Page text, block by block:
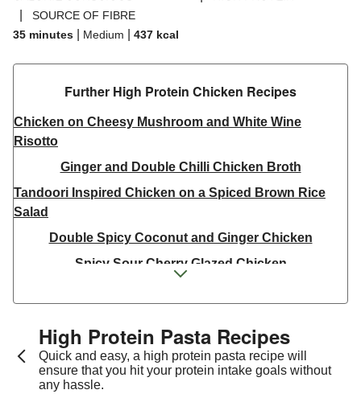
SOURCE OF FIBRE
35 minutes
Medium 437 kcal
Further High Protein Chicken Recipes
Chicken on Cheesy Mushroom and White Wine
Risotto
Ginger and Double Chilli Chicken Broth
Tandoori Inspired Chicken on a Spiced Brown Rice
Salad
Double Spicy Coconut and Ginger Chicken
Spicy Sour Cherry Glazed Chicken
Thai Yellow Inspired Chicken Breast Curry Bowl
Jerk Chicken Skewers & Chilli-Lime Corn on the Cob
High Protein Pasta Recipes
Quick and easy, a high protein pasta recipe will
ensure that you hit your protein intake goals without
any hassle.